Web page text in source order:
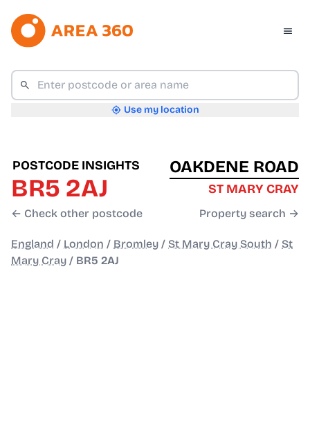
Use my location
POSTCODE INSIGHTS
BR5 2AJ
← Check other postcode
OAKDENE ROAD
ST MARY CRAY
Property search →
England / London / Bromley / St Mary Cray South / St
Mary Cray / BR5 2AJ